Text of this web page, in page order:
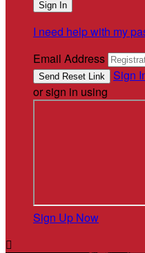
I need help with my
Email Address
Sign
or sign in using
Sign Up Now
